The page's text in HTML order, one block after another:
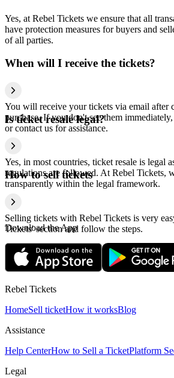
Yes, at Rebel Tickets we ensure that all
have protection measures for buyers and
of all parties.
When will I receive the tickets?
You will receive your tickets via email after
purchase. If you don't see them
or contact us for assistance.
Is ticket resale legal?
Yes, in most countries, ticket resale is legal
regulations are followed. At Rebel Tickets,
transparently within the legal framework.
How to sell tickets
Selling tickets with Rebel Tickets is very
Tickets' section and follow the steps.
Download the App
Rebel Tickets
HomeSell ticketHow it worksBlog
Assistance
Help CenterHow to Sell a TicketPlatform
Legal